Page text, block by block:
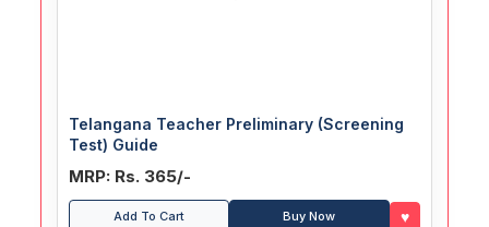
Telangana Teacher Preliminary (Screening
Test) Guide
MRP: Rs. 365/-
Add To Cart Buy Now ♥